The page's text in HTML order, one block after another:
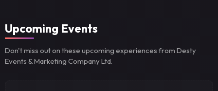
Upcoming Events
Don't miss out on these upcoming experiences from Desty
Events & Marketing Company Ltd.